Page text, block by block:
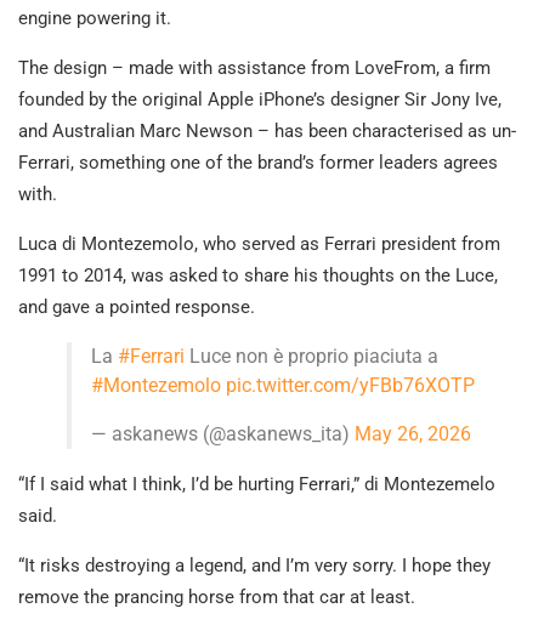
engine powering it.
The design – made with assistance from LoveFrom, a firm
founded by the original Apple iPhone’s designer Sir Jony Ive,
and Australian Marc Newson – has been characterised as un-
Ferrari, something one of the brand’s former leaders agrees
with.
Luca di Montezemolo, who served as Ferrari president from
1991 to 2014, was asked to share his thoughts on the Luce,
and gave a pointed response.
La #Ferrari Luce non è proprio piaciuta a
#Montezemolo pic.twitter.com/yFBb76XOTP
— askanews (@askanews_ita) May 26, 2026
“If I said what I think, I’d be hurting Ferrari,” di Montezemelo
said.
“It risks destroying a legend, and I’m very sorry. I hope they
remove the prancing horse from that car at least.